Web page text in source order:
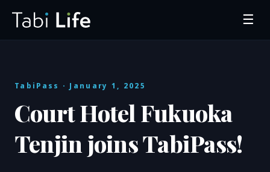
☰
TabiPass · January 1, 2025
Court Hotel Fukuoka
Tenjin joins TabiPass!